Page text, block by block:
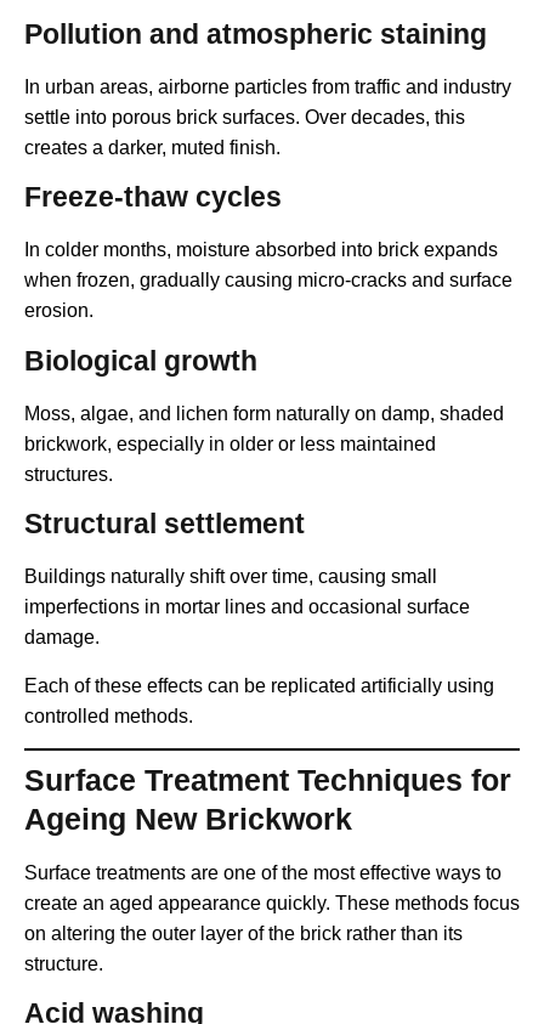
Pollution and atmospheric staining
In urban areas, airborne particles from traffic and industry
settle into porous brick surfaces. Over decades, this
creates a darker, muted finish.
Freeze-thaw cycles
In colder months, moisture absorbed into brick expands
when frozen, gradually causing micro-cracks and surface
erosion.
Biological growth
Moss, algae, and lichen form naturally on damp, shaded
brickwork, especially in older or less maintained
structures.
Structural settlement
Buildings naturally shift over time, causing small
imperfections in mortar lines and occasional surface
damage.
Each of these effects can be replicated artificially using
controlled methods.
Surface Treatment Techniques for
Ageing New Brickwork
Surface treatments are one of the most effective ways to
create an aged appearance quickly. These methods focus
on altering the outer layer of the brick rather than its
structure.
Acid washing